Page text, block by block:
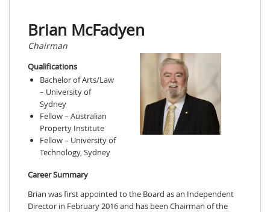
Brian McFadyen
Chairman
Qualifications
Bachelor of Arts/Law
– University of
Sydney
Fellow – Australian
Property Institute
Fellow – University of
Technology, Sydney
Career Summary
Brian was first appointed to the Board as an Independent
Director in February 2016 and has been Chairman of the